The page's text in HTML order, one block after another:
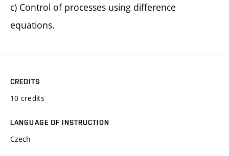
c) Control of processes using difference
equations.
CREDITS
10 credits
LANGUAGE OF INSTRUCTION
Czech